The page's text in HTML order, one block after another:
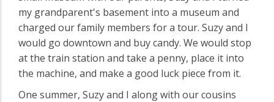
my grandparent's basement into a museum and
charged our family members for a tour. Suzy and I
would go downtown and buy candy. We would stop
at the train station and take a penny, place it into
the machine, and make a good luck piece from it.
One summer, Suzy and I along with our cousins